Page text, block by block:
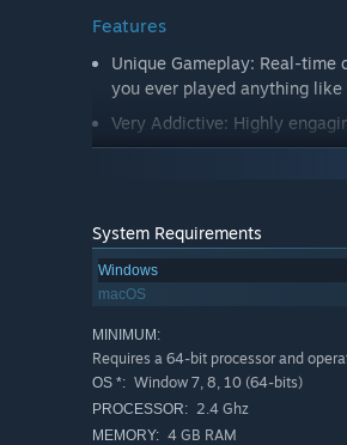
Features
Unique Gameplay: Real-time
you ever played anything like
Very Addictive: Highly
500+ Cards: Unlock new
6 Possible Endings: Choose
6 Leaders! Each with their
Lead Cute Rats, not Feral Cats!
System Requirements
Windows
macOS
MINIMUM:
Requires a 64-bit processor and
OS *: Window 7, 8, 10 (64-bits)
PROCESSOR: 2.4 Ghz
MEMORY: 4 GB RAM